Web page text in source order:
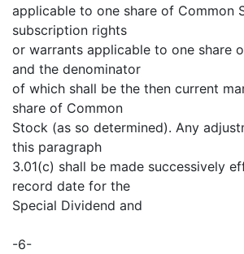
applicable to one share of Common
subscription rights
or warrants applicable to one share
and the denominator
of which shall be the then current
share of Common
Stock (as so determined). Any
this paragraph
3.01(c) shall be made successively
record date for the
Special Dividend and
-6-